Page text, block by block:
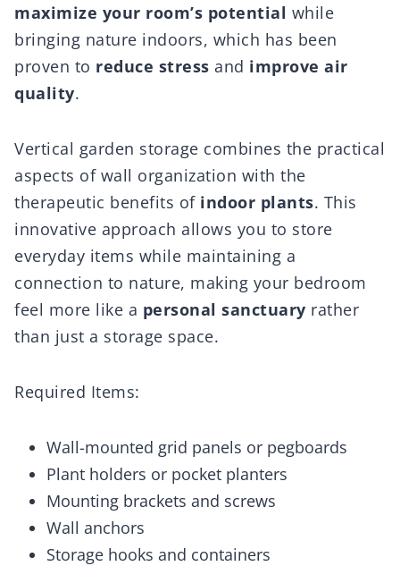
maximize your room’s potential while
bringing nature indoors, which has been
proven to reduce stress and improve air
quality.
Vertical garden storage combines the practical
aspects of wall organization with the
therapeutic benefits of indoor plants. This
innovative approach allows you to store
everyday items while maintaining a
connection to nature, making your bedroom
feel more like a personal sanctuary rather
than just a storage space.
Required Items:
Wall-mounted grid panels or pegboards
Plant holders or pocket planters
Mounting brackets and screws
Wall anchors
Storage hooks and containers